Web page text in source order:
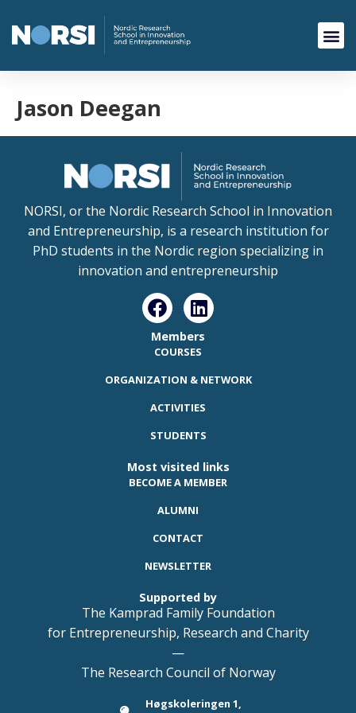
Jason Deegan
NORSI, or the Nordic Research School in Innovation
and Entrepreneurship, is a research institution for
PhD students in the Nordic region specializing in
innovation and entrepreneurship
Members
COURSES
ORGANIZATION & NETWORK
ACTIVITIES
STUDENTS
Most visited links
BECOME A MEMBER
ALUMNI
CONTACT
NEWSLETTER
Supported by
The Kamprad Family Foundation
for Entrepreneurship, Research and Charity
—
The Research Council of Norway
Høgskoleringen 1,